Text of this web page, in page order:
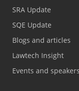
SRA Update
SQE Update
Blogs and articles
Lawtech Insight
Events and speakers